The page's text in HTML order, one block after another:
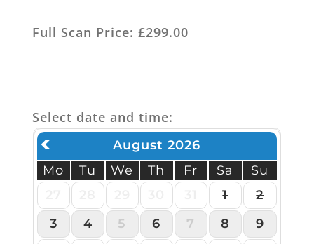
Full Scan Price: £299.00
Select date and time:
August 2026
Mo
Tu We Th Fr Sa
Su
1
2
3
4 5 6 7 8
9